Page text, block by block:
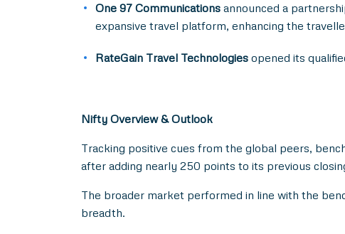
One 97 Communications announced a
expansive travel platform, enhancing the
RateGain Travel Technologies opened its
Nifty Overview & Outlook
Tracking positive cues from the global peers,
after adding nearly 250 points to its previous
The broader market performed in line with the
breadth.